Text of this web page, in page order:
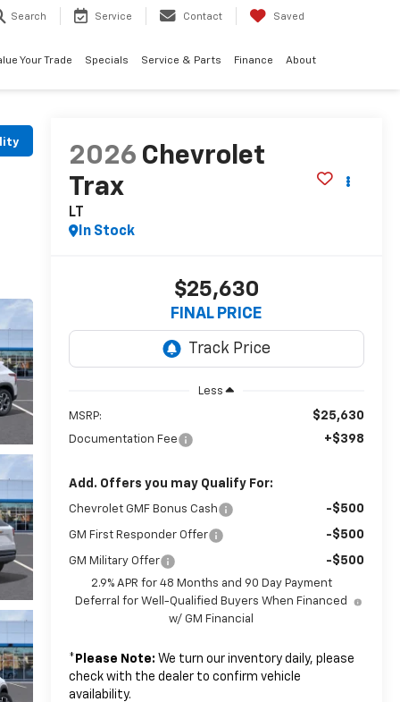
Search Service Contact Saved
Your Trade Specials Service & Parts Finance About
2026 Chevrolet
Trax
LT
In Stock
$25,630
FINAL PRICE
Less
MSRP: $25,630
Documentation Fee +$398
Add. Offers you may Qualify For:
Chevrolet GMF Bonus Cash -$500
GM First Responder Offer -$500
GM Military Offer -$500
2.9% APR for 48 Months and 90 Day Payment
Deferral for Well-Qualified Buyers When Financed
w/ GM Financial
* Please Note: We turn our inventory daily, please
check with the dealer to confirm vehicle
availability.